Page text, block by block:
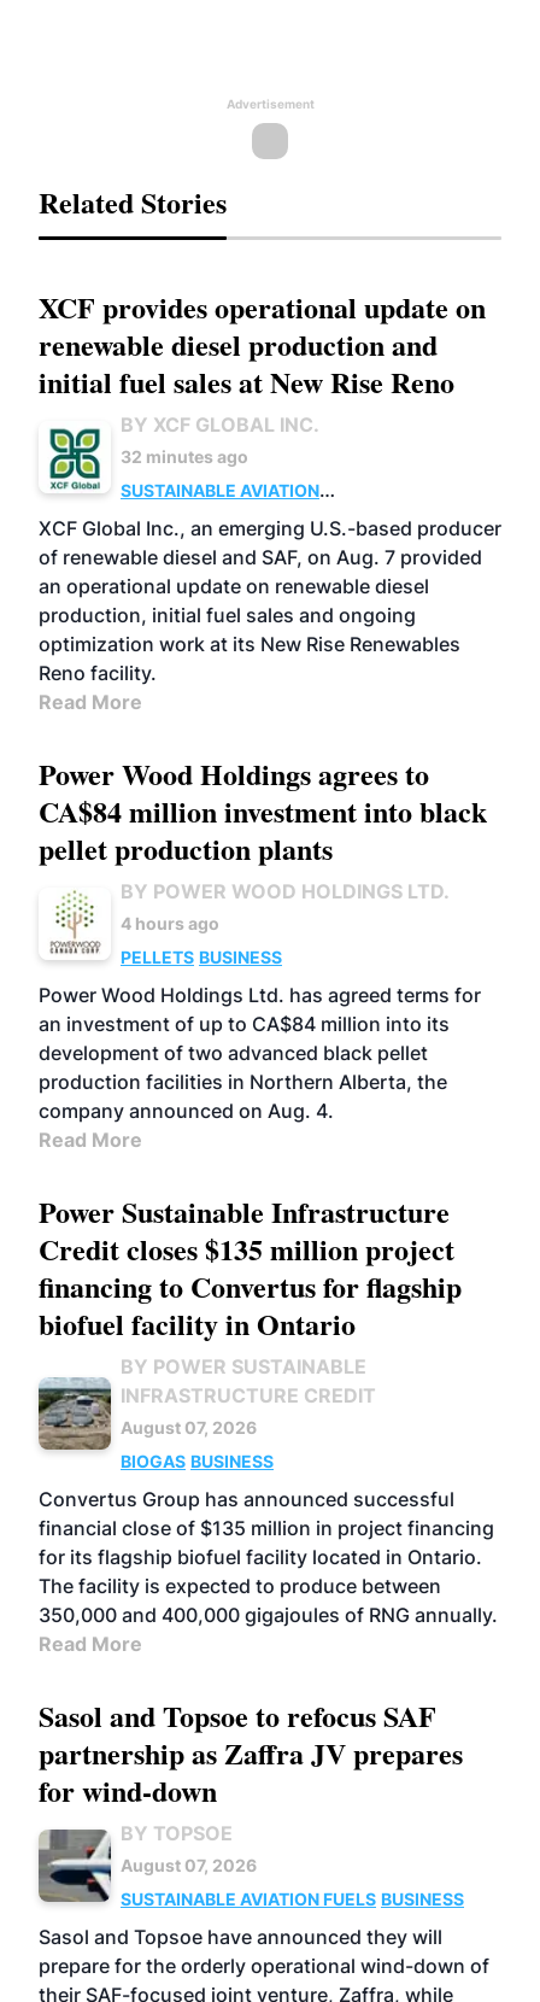
Advertisement
Related Stories
XCF provides operational update on
renewable diesel production and
initial fuel sales at New Rise Reno
BY XCF GLOBAL INC.
32 minutes ago
SUSTAINABLE AVIATION
FUELS
ADVANCED BIOFUELS
XCF Global Inc., an emerging U.S.-based producer
of renewable diesel and SAF, on Aug. 7 provided
an operational update on renewable diesel
production, initial fuel sales and ongoing
optimization work at its New Rise Renewables
Reno facility.
Read More
Power Wood Holdings agrees to
CA$84 million investment into black
pellet production plants
BY POWER WOOD HOLDINGS LTD.
4 hours ago
PELLETS BUSINESS
Power Wood Holdings Ltd. has agreed terms for
an investment of up to CA$84 million into its
development of two advanced black pellet
production facilities in Northern Alberta, the
company announced on Aug. 4.
Read More
Power Sustainable Infrastructure
Credit closes $135 million project
financing to Convertus for flagship
biofuel facility in Ontario
BY POWER SUSTAINABLE
INFRASTRUCTURE CREDIT
August 07, 2026
BIOGAS BUSINESS
Convertus Group has announced successful
financial close of $135 million in project financing
for its flagship biofuel facility located in Ontario.
The facility is expected to produce between
350,000 and 400,000 gigajoules of RNG annually.
Read More
Sasol and Topsoe to refocus SAF
partnership as Zaffra JV prepares
for wind-down
BY TOPSOE
August 07, 2026
SUSTAINABLE AVIATION FUELS BUSINESS
Sasol and Topsoe have announced they will
prepare for the orderly operational wind-down of
their SAF-focused joint venture, Zaffra, while